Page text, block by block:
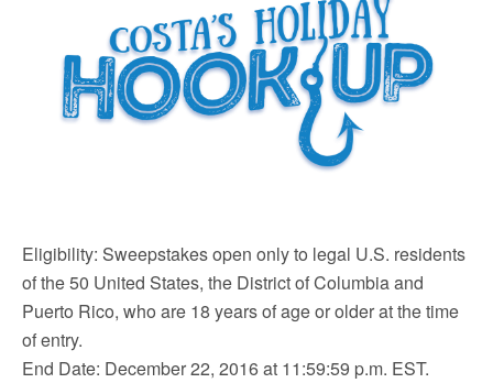
Eligibility: Sweepstakes open only to legal U.S. residents
of the 50 United States, the District of Columbia and
Puerto Rico, who are 18 years of age or older at the time
of entry.
End Date: December 22, 2016 at 11:59:59 p.m. EST.